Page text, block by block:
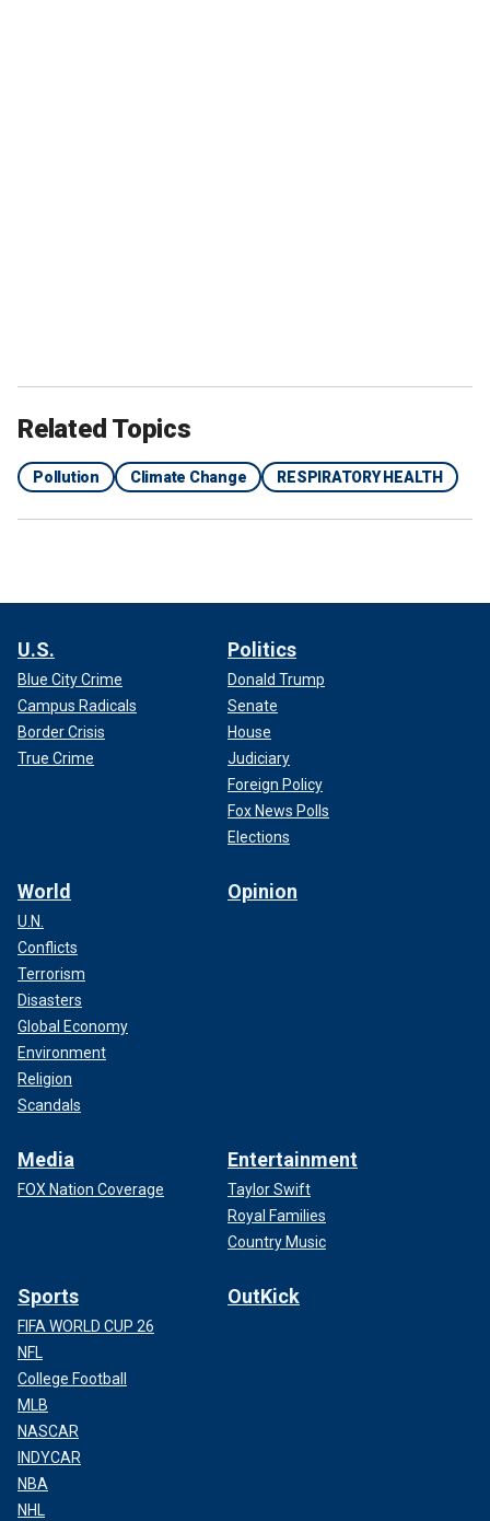
Related Topics
Pollution Climate Change RESPIRATORY HEALTH
U.S.
Blue City Crime
Campus Radicals
Border Crisis
True Crime
Politics
Donald Trump
Senate
House
Judiciary
Foreign Policy
Fox News Polls
Elections
World
U.N.
Conflicts
Terrorism
Disasters
Global Economy
Environment
Religion
Scandals
Opinion
Media
FOX Nation Coverage
Entertainment
Taylor Swift
Royal Families
Country Music
Sports
FIFA WORLD CUP 26
NFL
College Football
MLB
NASCAR
INDYCAR
NBA
NHL
OutKick